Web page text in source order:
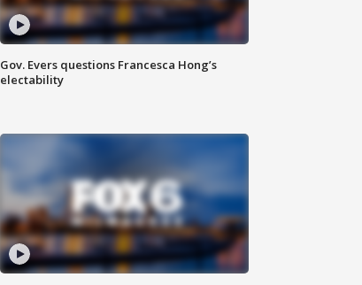
Gov. Evers questions Francesca Hong’s
electability